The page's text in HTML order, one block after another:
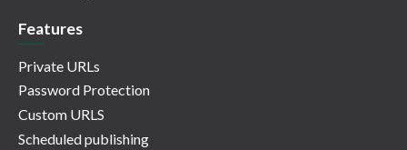
Features
Private URLs
Password Protection
Custom URLS
Scheduled publishing